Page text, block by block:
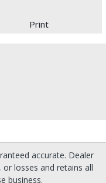
Print
accurate. Dealer
losses and retains all
business.